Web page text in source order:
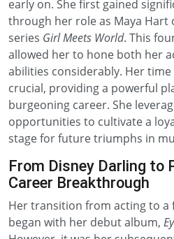
early on. She first gained
through her role as Maya Hart
series Girl Meets World. This
allowed her to hone both her
abilities considerably. Her
crucial, providing a powerful
burgeoning career. She
opportunities to cultivate a
stage for future triumphs in
From Disney Darling to
Career Breakthrough
Her transition from acting to a
began with her debut album,